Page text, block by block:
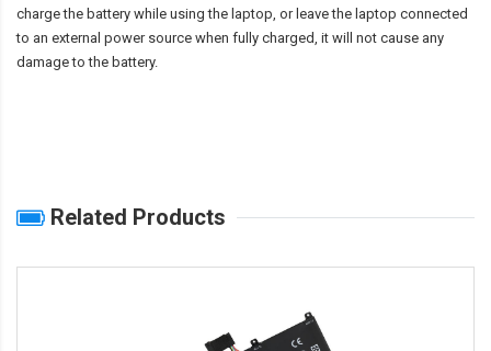
charge the battery while using the laptop, or leave the laptop connected
to an external power source when fully charged, it will not cause any
damage to the battery.
Related Products